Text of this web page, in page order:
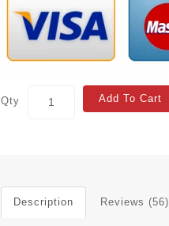
Qty Add To Cart
Description Reviews (56)